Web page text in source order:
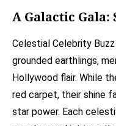
A Galactic Gala:
Celestial Celebrity
grounded earthlings,
Hollywood flair. While
red carpet, their shine
star power. Each